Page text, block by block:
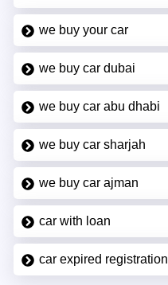
we buy your car
we buy car dubai
we buy car abu dhabi
we buy car sharjah
we buy car ajman
car with loan
car expired registration